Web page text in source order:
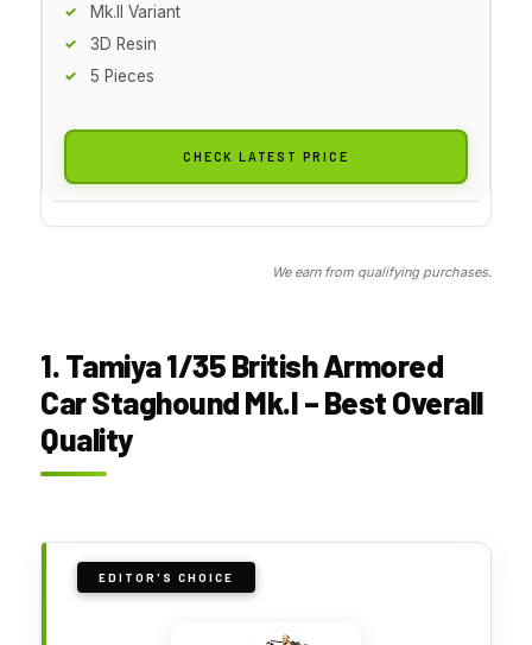
Mk.II Variant
3D Resin
5 Pieces
CHECK LATEST PRICE
We earn from qualifying purchases.
1. Tamiya 1/35 British Armored
Car Staghound Mk.I – Best Overall
Quality
EDITOR'S CHOICE